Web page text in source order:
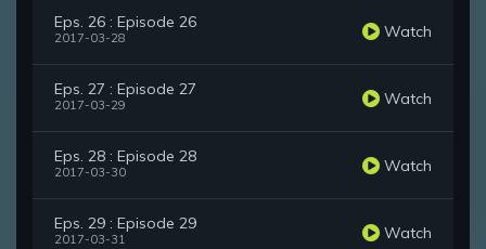
Eps. 26 : Episode 26
2017-03-28 Watch
Eps. 27 : Episode 27
2017-03-29 Watch
Eps. 28 : Episode 28
2017-03-30 Watch
Eps. 29 : Episode 29
2017-03-31 Watch